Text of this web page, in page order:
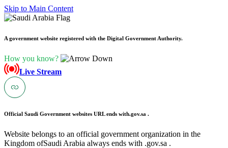
Skip to Main Content
A government website registered with the Digital Government Authority.
How you know?
Live Stream
Official Saudi Government websites URL ends with.gov.sa .
Website belongs to an official government organization in the
Kingdom ofSaudi Arabia always ends with .gov.sa .